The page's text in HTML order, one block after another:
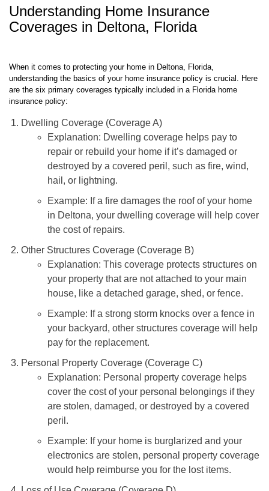
Understanding Home Insurance
Coverages in Deltona, Florida
When it comes to protecting your home in Deltona, Florida,
understanding the basics of your home insurance policy is crucial. Here
are the six primary coverages typically included in a Florida home
insurance policy:
Dwelling Coverage (Coverage A)
Explanation: Dwelling coverage helps pay to
repair or rebuild your home if it’s damaged or
destroyed by a covered peril, such as fire, wind,
hail, or lightning.
Example: If a fire damages the roof of your home
in Deltona, your dwelling coverage will help cover
the cost of repairs.
Other Structures Coverage (Coverage B)
Explanation: This coverage protects structures on
your property that are not attached to your main
house, like a detached garage, shed, or fence.
Example: If a strong storm knocks over a fence in
your backyard, other structures coverage will help
pay for the replacement.
Personal Property Coverage (Coverage C)
Explanation: Personal property coverage helps
cover the cost of your personal belongings if they
are stolen, damaged, or destroyed by a covered
peril.
Example: If your home is burglarized and your
electronics are stolen, personal property coverage
would help reimburse you for the lost items.